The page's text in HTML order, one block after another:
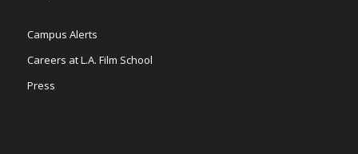
Campus Alerts
Careers at L.A. Film School
Press